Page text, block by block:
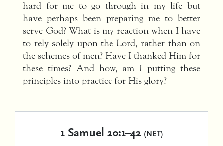
hard for me to go through in my life but
have perhaps been preparing me to better
serve God? What is my reaction when I have
to rely solely upon the Lord, rather than on
the schemes of men? Have I thanked Him for
these times? And how, am I putting these
principles into practice for His glory?
1 Samuel 20:1–42 (NET)